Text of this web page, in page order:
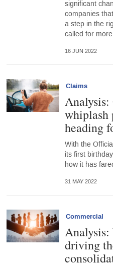
significant
companies
a step in the
called for
16 JUN 2022
Claims
Analysis:
whiplash
heading
With the
its first
how it has
31 MAY 2022
Commercial
Analysis:
driving